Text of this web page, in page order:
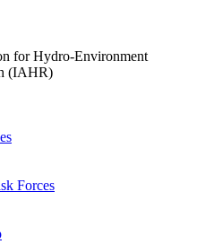
Forces